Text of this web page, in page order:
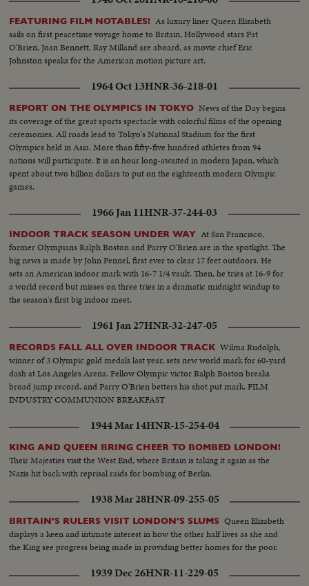
FEATURING FILM NOTABLES! As luxury liner Queen Elizabeth
sails on first peacetime voyage home to Britain, Hollywood stars Pat
O'Brien, Joan Bennett, Ray Milland are aboard, as movie chief Eric
Johnston speaks for the American motion picture art.
1964 Oct 13HNR-36-218-01
REPORT ON THE OLYMPICS IN TOKYO News of the Day begins
its coverage of the great sports spectacle with colorful films of the opening
ceremonies. All roads lead to Tokyo's National Stadium for the first
Olympics held in Asia. More than fifty-five hundred athletes from 94
nations will participate. It is an hour long-awaited in modern Japan, which
spent about two billion dollars to put on the eighteenth modern Olympic
games.
1966 Jan 11HNR-37-244-03
INDOOR TRACK SEASON UNDER WAY At San Francisco,
former Olympians Ralph Boston and Parry O'Brien are in the spotlight. The
big news is made by John Pennel, first ever to clear 17 feet outdoors. He
sets an American indoor mark with 16-7 1/4 vault. Then, he tries at 16-9 for
a world record but misses on three tries in a dramatic midnight windup to
the season's first big indoor meet.
1961 Jan 27HNR-32-247-05
RECORDS FALL ALL OVER INDOOR TRACK Wilma Rudolph,
winner of 3 Olympic gold medals last year, sets new world mark for 60-yard
dash at Los Angeles Arena. Fellow Olympic victor Ralph Boston breaks
broad jump record, and Parry O'Brien betters his shot put mark. FILM
INDUSTRY COMMUNION BREAKFAST
1944 Mar 14HNR-15-254-04
KING AND QUEEN BRING CHEER TO BOMBED LONDON!
Their Majesties visit the West End, where Britain is taking it again as the
Nazis hit back with reprisal raids for bombing of Berlin.
1938 Mar 28HNR-09-255-05
BRITAIN'S RULERS VISIT LONDON'S SLUMS Queen Elizabeth
displays a keen and intimate interest in how the other half lives as she and
the King see progress being made in providing better homes for the poor.
1939 Dec 26HNR-11-229-05